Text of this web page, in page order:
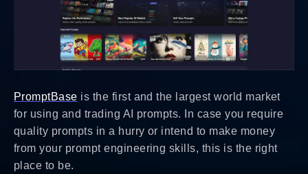
PromptBase is the first and the largest world market
for using and trading AI prompts. In case you require
quality prompts in a hurry or intend to make money
from your prompt engineering skills, this is the right
place to be.